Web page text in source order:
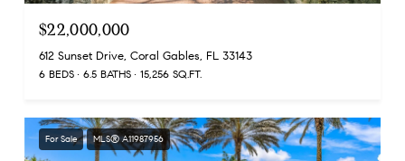
$22,000,000
612 Sunset Drive, Coral Gables, FL 33143
6 BEDS 6.5 BATHS 15,256 SQ.FT.
For Sale MLS® A11987956